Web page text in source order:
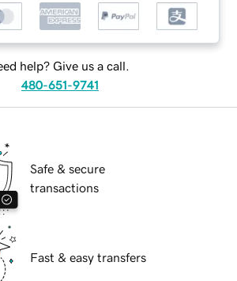
help? Give us a call.
480-651-9741
Safe & secure
transactions
Fast & easy transfers